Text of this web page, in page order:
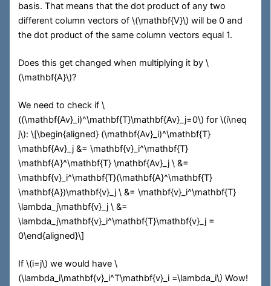
basis. That means that the dot product of any two
different column vectors of\(\mathbf{V}\) will be 0 and
the dot product of the same column vectors equal 1.
Does this get changed when multiplying it by\
(\mathbf{A}\)?
We need to check if\
((\mathbf{Av}_i)^\mathbf{T}\mathbf{Av}_j=0\) for\(i\neq
j\):\[\begin{aligned} (\mathbf{Av}_i)^\mathbf{T}
\mathbf{Av}_j &= \mathbf{v}_i^\mathbf{T}
\mathbf{A}^\mathbf{T} \mathbf{Av}_j \ &=
\mathbf{v}_i^\mathbf{T}(\mathbf{A}^\mathbf{T}
\mathbf{A})\mathbf{v}_j \ &= \mathbf{v}_i^\mathbf{T}
\lambda_j\mathbf{v}_j \ &=
\lambda_j\mathbf{v}_i^\mathbf{T}\mathbf{v}_j =
0\end{aligned}\]
If\(i=j\) we would have\
(\lambda_i\mathbf{v}_i^T\mathbf{v}_i =\lambda_i\) Wow!